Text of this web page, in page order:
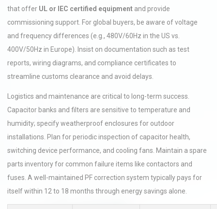
that offer UL or IEC certified equipment and provide
commissioning support. For global buyers, be aware of voltage
and frequency differences (e.g., 480V/60Hz in the US vs.
400V/50Hz in Europe). Insist on documentation such as test
reports, wiring diagrams, and compliance certificates to
streamline customs clearance and avoid delays.
Logistics and maintenance are critical to long-term success.
Capacitor banks and filters are sensitive to temperature and
humidity; specify weatherproof enclosures for outdoor
installations. Plan for periodic inspection of capacitor health,
switching device performance, and cooling fans. Maintain a spare
parts inventory for common failure items like contactors and
fuses. A well-maintained PF correction system typically pays for
itself within 12 to 18 months through energy savings alone.